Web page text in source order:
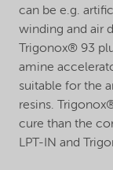
can be e.g.
winding and air
Trigonox® 93
amine
suitable for the
resins.
cure than the
LPT-IN and